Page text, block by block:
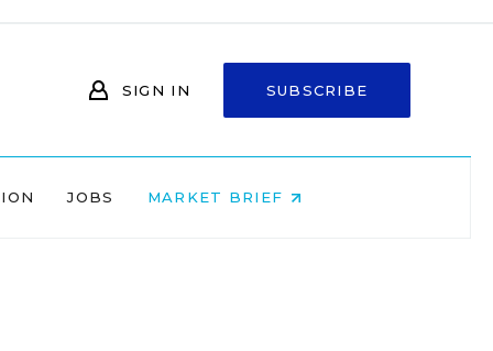
SIGN IN SUBSCRIBE
JOBS MARKET BRIEF